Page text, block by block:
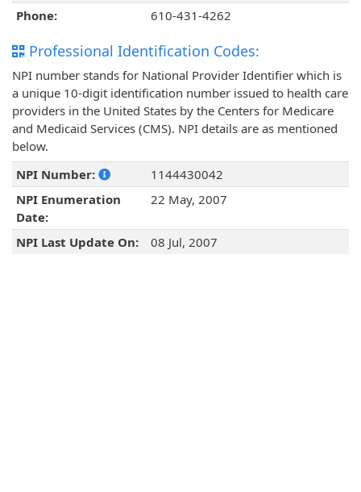
Phone:
610-431-4262
Professional Identification Codes:
NPI number stands for National Provider Identifier which is
a unique 10-digit identification number issued to health care
providers in the United States by the Centers for Medicare
and Medicaid Services (CMS). NPI details are as mentioned
below.
NPI Number:
1144430042
NPI Enumeration
Date:
22 May, 2007
NPI Last Update On: 08 Jul, 2007